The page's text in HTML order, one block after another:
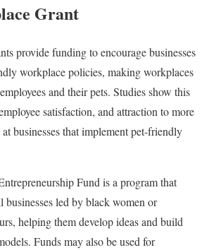
Grant
provide funding to encourage businesses
workplace policies, making workplaces
and their pets. Studies show this
satisfaction, and attraction to more
businesses that implement pet-friendly
Fund is a program that
businesses led by black women or
helping them develop ideas and build
Funds may also be used for